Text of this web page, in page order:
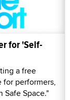
for 'Self-
a free
performers,
Safe Space."